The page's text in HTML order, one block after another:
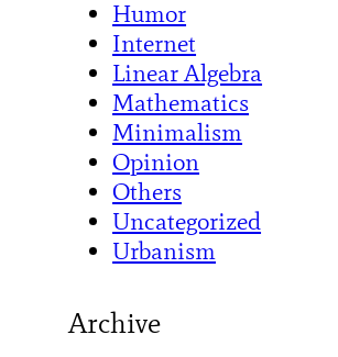
Humor
Internet
Linear Algebra
Mathematics
Minimalism
Opinion
Others
Uncategorized
Urbanism
Archive